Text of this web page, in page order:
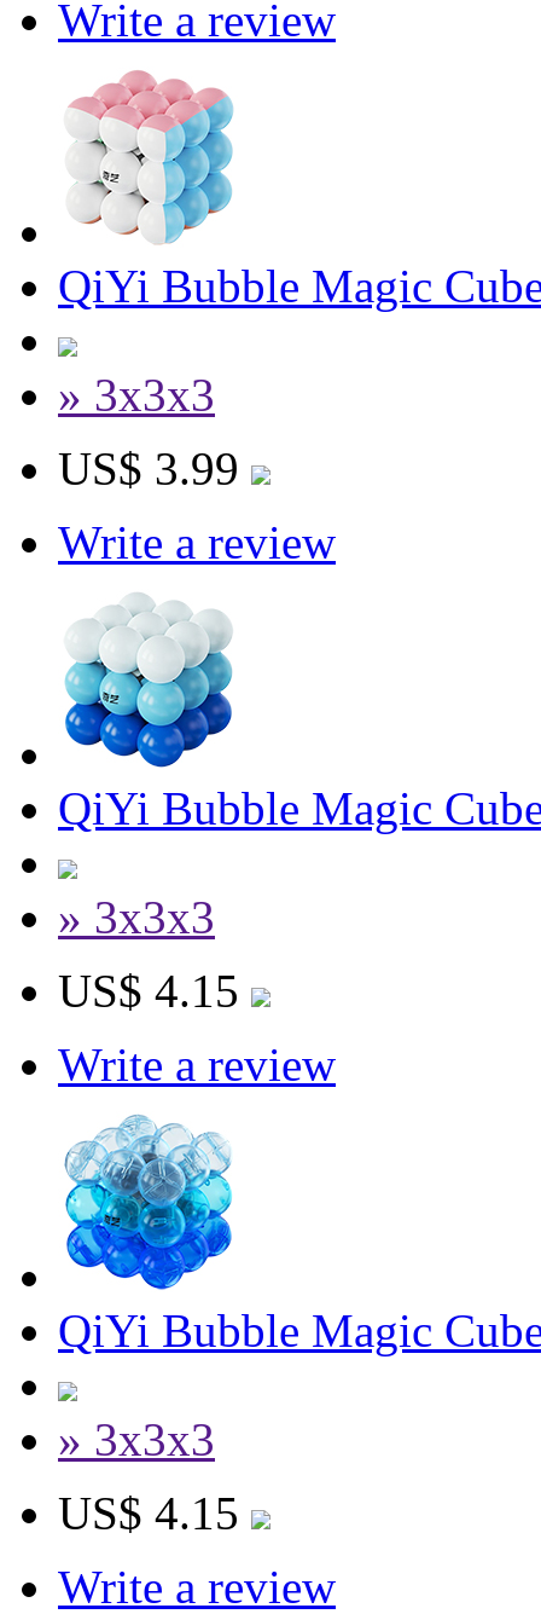
Write a review
QiYi Bubble Magic
» 3x3x3
US$ 3.99
Write a review
QiYi Bubble Magic
» 3x3x3
US$ 4.15
Write a review
QiYi Bubble Magic
» 3x3x3
US$ 4.15
Write a review